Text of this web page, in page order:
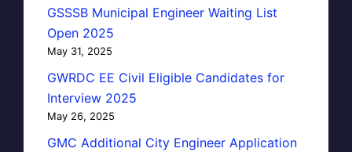
GSSSB Municipal Engineer Waiting List
Open 2025
May 31, 2025
GWRDC EE Civil Eligible Candidates for
Interview 2025
May 26, 2025
GMC Additional City Engineer Application